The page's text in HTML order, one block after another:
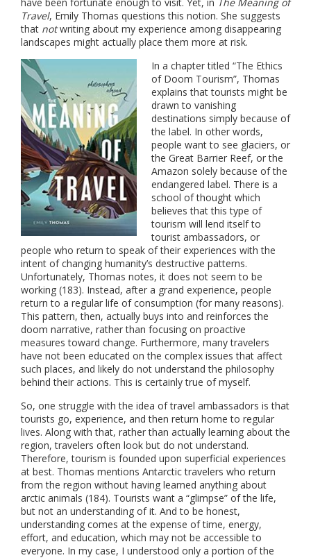
Travel, Emily Thomas questions this notion. She suggests
that notwriting about my experience among disappearing
landscapes might actually place them more at risk.
In a chapter titled “The Ethics
of Doom Tourism”, Thomas
explains that tourists might be
drawn to vanishing
destinations simply because of
the label. In other words,
people want to see glaciers, or
the Great Barrier Reef, or the
Amazon solely because of the
endangered label. There is a
school of thought which
believes that this type of
tourism will lend itself to
tourist ambassadors, or
people who return to speak of their experiences with the
intent of changing humanity’s destructive patterns.
Unfortunately, Thomas notes, it does not seem to be
working (183). Instead, after a grand experience, people
return to a regular life of consumption (for many reasons).
This pattern, then, actually buys into and reinforces the
doom narrative, rather than focusing on proactive
measures toward change. Furthermore, many travelers
have not been educated on the complex issues that affect
such places, and likely do not understand the philosophy
behind their actions. This is certainly true of myself.
So, one struggle with the idea of travel ambassadors is that
tourists go, experience, and then return home to regular
lives. Along with that, rather than actually learning about the
region, travelers often look but do not understand.
Therefore, tourism is founded upon superficial experiences
at best. Thomas mentions Antarctic travelers who return
from the region without having learned anything about
arctic animals (184). Tourists want a “glimpse” of the life,
but not an understanding of it. And to be honest,
understanding comes at the expense of time, energy,
effort, and education, which may not be accessible to
everyone. In my case, I understood only a portion of the